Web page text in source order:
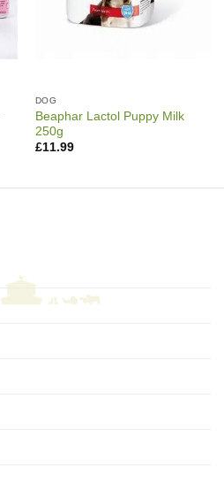
DOG
Beaphar Lactol Puppy Milk
250g
£11.99